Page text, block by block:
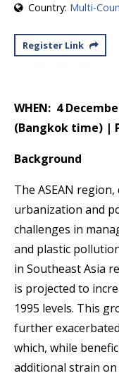
Country: Multi-
Register Link
WHEN: 4
(Bangkok time) |
Background
The ASEAN
urbanization and
challenges in
and plastic
in Southeast Asia
is projected to
1995 levels. This
further
which, while
additional strain